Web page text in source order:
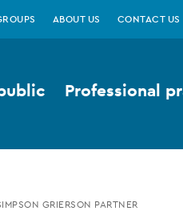
ABOUT US CONTACT US
Professional
GRIERSON PARTNER